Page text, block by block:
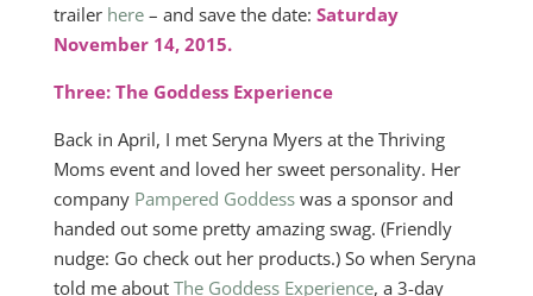
trailer here– and save the date: Saturday
November 14, 2015.
Three: The Goddess Experience
Back in April, I met Seryna Myers at the Thriving
Moms event and loved her sweet personality. Her
company Pampered Goddesswas a sponsor and
handed out some pretty amazing swag. (Friendly
nudge: Go check out her products.) So when Seryna
told me about The Goddess Experience, a 3-day